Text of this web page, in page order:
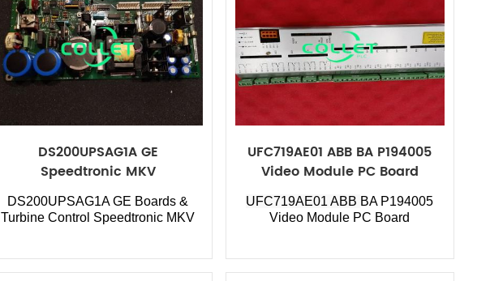
DS200UPSAG1A GE
Speedtronic MKV
DS200UPSAG1A GE Boards &
Turbine Control Speedtronic MKV
UFC719AE01 ABB BA P194005
Video Module PC Board
UFC719AE01 ABB BA P194005
Video Module PC Board